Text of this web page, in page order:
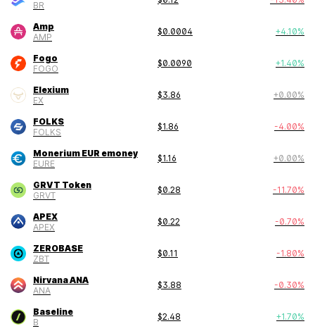
BR
Amp
AMP
$0.0004 +4.10%
Fogo
FOGO
$0.0090 +1.40%
Elexium
EX
$3.86 +0.00%
FOLKS
FOLKS
$1.86 -4.00%
Monerium EUR emoney
EURE
$1.16 +0.00%
GRVT Token
GRVT
$0.28 -11.70%
APEX
APEX
$0.22 -0.70%
ZEROBASE
ZBT
$0.11 -1.80%
Nirvana ANA
ANA
$3.88 -0.30%
Baseline
B
$2.48 +1.70%